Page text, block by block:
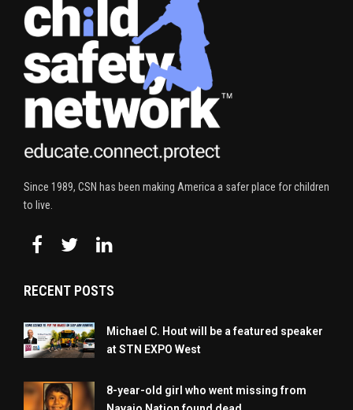
Since 1989, CSN has been making America a safer place for children
to live.
RECENT POSTS
Michael C. Hout will be a featured speaker
at STN EXPO West
8-year-old girl who went missing from